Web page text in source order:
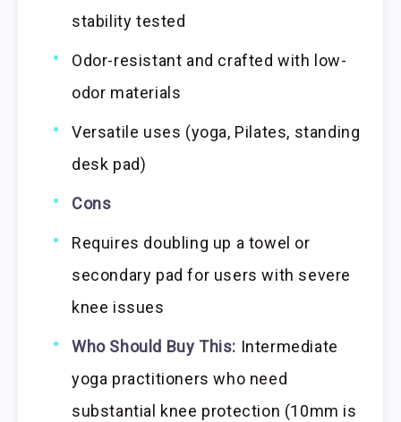
stability tested
Odor-resistant and crafted with low-
odor materials
Versatile uses (yoga, Pilates, standing
desk pad)
Cons
Requires doubling up a towel or
secondary pad for users with severe
knee issues
Who Should Buy This: Intermediate
yoga practitioners who need
substantial knee protection (10mm is